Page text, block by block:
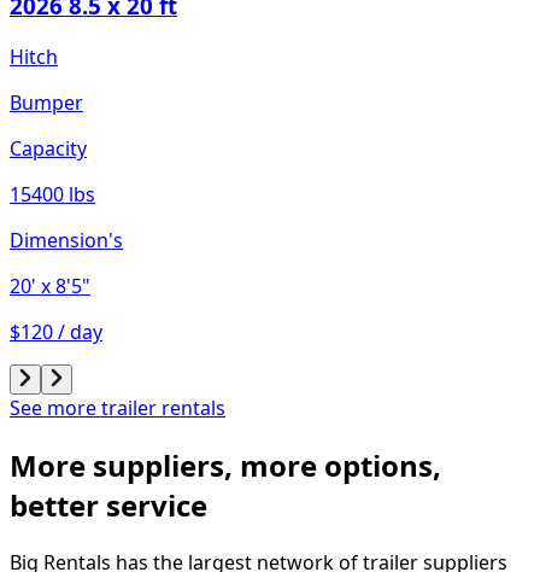
Hitch
Bumper
Capacity
15400 lbs
Dimension's
20' x 8'5"
$120 / day
See more trailer rentals
More suppliers, more options,
better service
Big Rentals has the largest network oftrailersuppliers